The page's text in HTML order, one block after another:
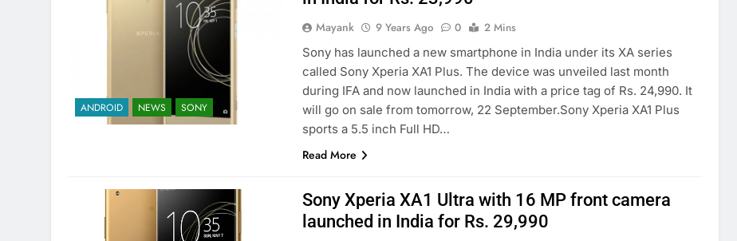
ANDROID NEWS SONY
Mayank 9 Years Ago 0
2 Mins
Sony has launched a new smartphone in India under its XA series
called Sony Xperia XA1 Plus. The device was unveiled last month
during IFA and now launched in India with a price tag of Rs. 24,990. It
will go on sale from tomorrow, 22 September.Sony Xperia XA1 Plus
sports a 5.5 inch Full HD…
Read More
Sony Xperia XA1 Ultra with 16 MP front camera
launched in India for Rs. 29,990